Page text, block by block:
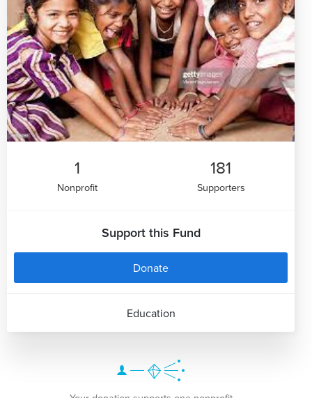
1
Nonprofit
181
Supporters
Support this Fund
Donate
Education